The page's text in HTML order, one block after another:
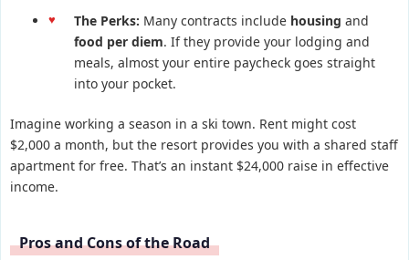
The Perks: Many contracts include housing and
food per diem. If they provide your lodging and
meals, almost your entire paycheck goes straight
into your pocket.
Imagine working a season in a ski town. Rent might cost
$2,000 a month, but the resort provides you with a shared staff
apartment for free. That’s an instant $24,000 raise in effective
income.
Pros and Cons of the Road